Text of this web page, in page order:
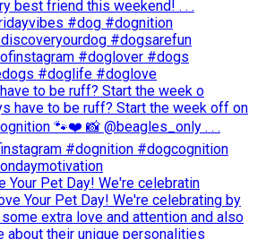
to be ruff? Start the week o
Your Pet Day! We're celebratin